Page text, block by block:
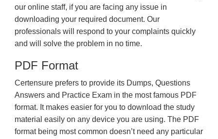
our online staff, if you are facing any issue in
downloading your required document. Our
professionals will respond to your complaints quickly
and will solve the problem in no time.
PDF Format
Certensure prefers to provide its Dumps, Questions
Answers and Practice Exam in the most famous PDF
format. It makes easier for you to download the study
material easily on any device you are using. The PDF
format being most common doesn’t need any particular